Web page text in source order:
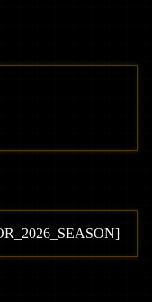
2026 _SEASON]